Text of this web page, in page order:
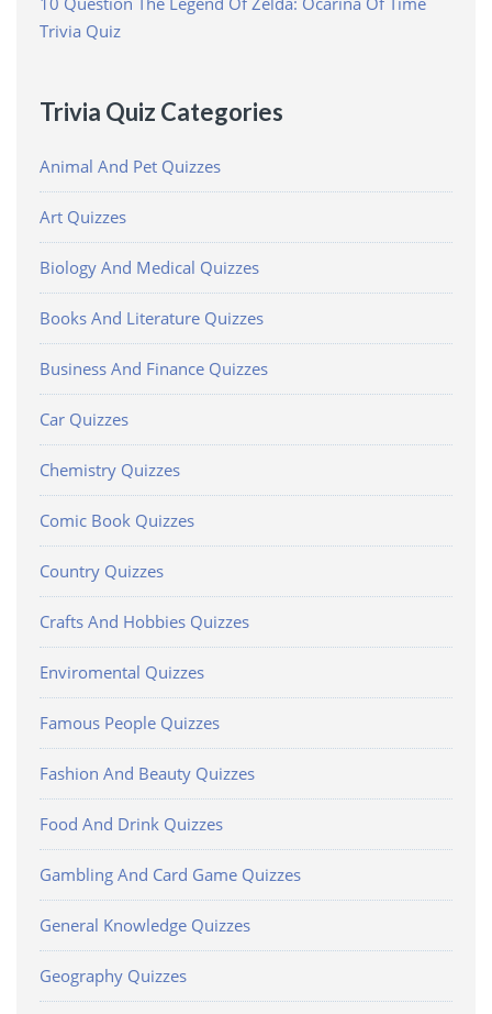
Trivia Quiz
Trivia Quiz Categories
Animal And Pet Quizzes
Art Quizzes
Biology And Medical Quizzes
Books And Literature Quizzes
Business And Finance Quizzes
Car Quizzes
Chemistry Quizzes
Comic Book Quizzes
Country Quizzes
Crafts And Hobbies Quizzes
Enviromental Quizzes
Famous People Quizzes
Fashion And Beauty Quizzes
Food And Drink Quizzes
Gambling And Card Game Quizzes
General Knowledge Quizzes
Geography Quizzes